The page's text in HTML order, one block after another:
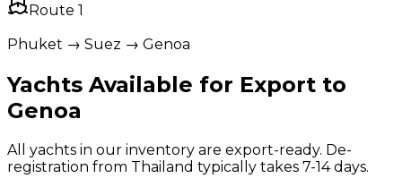
Route 1
Phuket → Suez → Genoa
Yachts Available for Export to
Genoa
All yachts in our inventory are export-ready. De-
registration from Thailand typically takes 7-14 days.